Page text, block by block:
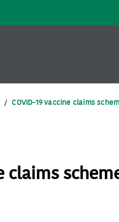
/ COVID-19 vaccine claims
claims